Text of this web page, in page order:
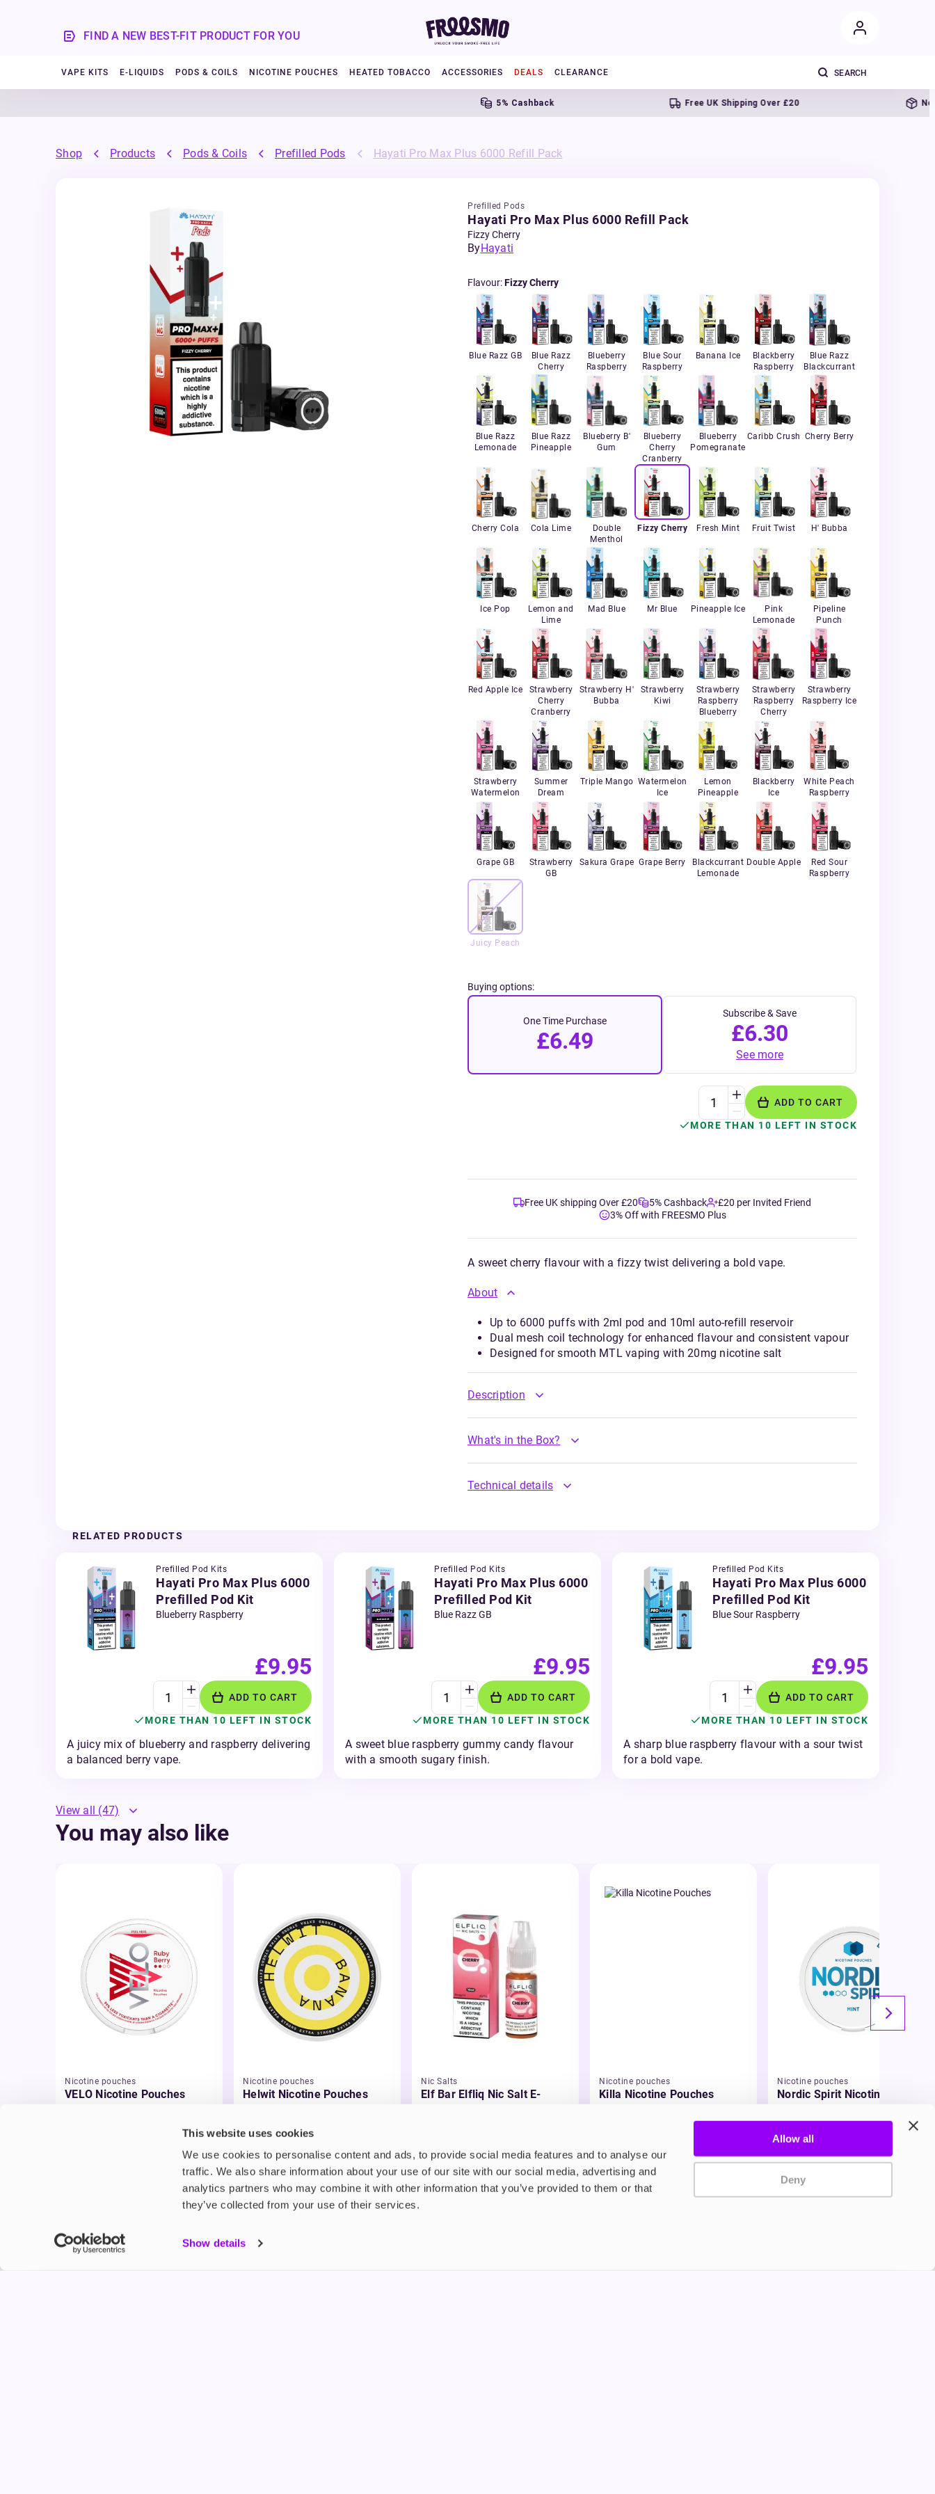
This website uses cookies
We use cookies to personalise content and ads, to provide social media features and to analyse our
traffic. We also share information about your use of our site with our social media, advertising and
analytics partners who may combine it with other information that you’ve provided to them or that
they’ve collected from your use of their services.
Show details
Allow all
Deny
FIND A NEW BEST-FIT PRODUCT FOR YOU
VAPE KITS E-LIQUIDS PODS & COILS NICOTINE POUCHES HEATED TOBACCO ACCESSORIES DEALS CLEARANCE
5% Cashback Free UK Shipping Over £20 Next day
Shop Products Pods & Coils Prefilled Pods Hayati Pro Max Plus 6000 Refill Pack
Prefilled Pods
Hayati Pro Max Plus 6000 Refill Pack
Fizzy Cherry
ByHayati
Flavour:Fizzy Cherry
Blue Razz GB
Blue Razz
Cherry
Blueberry
Raspberry
Blue Sour
Raspberry
Banana Ice
Blackberry
Raspberry
Blue Razz
Blackcurrant
Blue Razz
Lemonade
Blue Razz
Pineapple
Blueberry B'
Gum
Blueberry
Cherry
Cranberry
Blueberry
Pomegranate
Caribb Crush Cherry Berry
Cherry Cola Cola Lime
Double
Menthol
Fizzy Cherry Fresh Mint Fruit Twist H' Bubba
Ice Pop
Lemon and
Lime
Mad Blue Mr Blue Pineapple Ice
Pink
Lemonade
Pipeline
Punch
Red Apple Ice
Strawberry
Cherry
Cranberry
Strawberry H'
Bubba
Strawberry
Kiwi
Strawberry
Raspberry
Blueberry
Strawberry
Raspberry
Cherry
Strawberry
Raspberry Ice
Strawberry
Watermelon
Summer
Dream
Triple Mango Watermelon
Ice
Lemon
Pineapple
Blackberry
Ice
White Peach
Raspberry
Grape GB
Strawberry
GB
Sakura Grape Grape Berry
Blackcurrant
Lemonade
Double Apple
Red Sour
Raspberry
Juicy Peach
Buying options:
One Time Purchase
£6.49
Subscribe & Save
£6.30
See more
ADD TO CART
MORE THAN 10 LEFT IN STOCK
Free UK shipping Over £20 5% Cashback
£20 per Invited Friend
3% Off with FREESMO Plus
A sweet cherry flavour with a fizzy twist delivering a bold vape.
About
Up to 6000 puffs with 2ml pod and 10ml auto-refill reservoir
Dual mesh coil technology for enhanced flavour and consistent vapour
Designed for smooth MTL vaping with 20mg nicotine salt
Description
What's in the Box?
Technical details
RELATED PRODUCTS
Prefilled Pod Kits
Hayati Pro Max Plus 6000
Prefilled Pod Kit
Blueberry Raspberry
£9.95
ADD TO CART
MORE THAN 10 LEFT IN STOCK
A juicy mix of blueberry and raspberry delivering
a balanced berry vape.
Prefilled Pod Kits
Hayati Pro Max Plus 6000
Prefilled Pod Kit
Blue Razz GB
£9.95
ADD TO CART
MORE THAN 10 LEFT IN STOCK
A sweet blue raspberry gummy candy flavour
with a smooth sugary finish.
Prefilled Pod Kits
Hayati Pro Max Plus 6000
Prefilled Pod Kit
Blue Sour Raspberry
£9.95
ADD TO CART
MORE THAN 10 LEFT IN STOCK
A sharp blue raspberry flavour with a sour twist
for a bold vape.
View all (47)
You may also like
Nicotine pouches
VELO Nicotine Pouches
Nicotine pouches
Helwit Nicotine Pouches
£3.99
Nic Salts
Elf Bar Elfliq Nic Salt E-
Nicotine pouches
Killa Nicotine Pouches
Nicotine pouches
Nordic Spirit Nicotine
£5.49
Product Guide